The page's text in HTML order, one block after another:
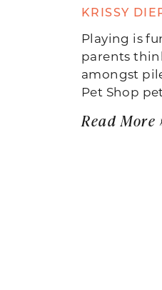
KRISSY
Playing is
parents
amongst
Pet Shop
Read More